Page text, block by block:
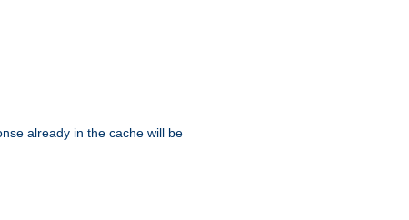
already in the cache will be